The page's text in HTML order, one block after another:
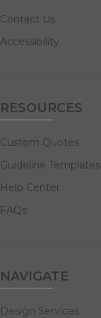
Contact Us
Accessibility
RESOURCES
Custom Quotes
Guideline Templates
Help Center
FAQs
NAVIGATE
Design Services